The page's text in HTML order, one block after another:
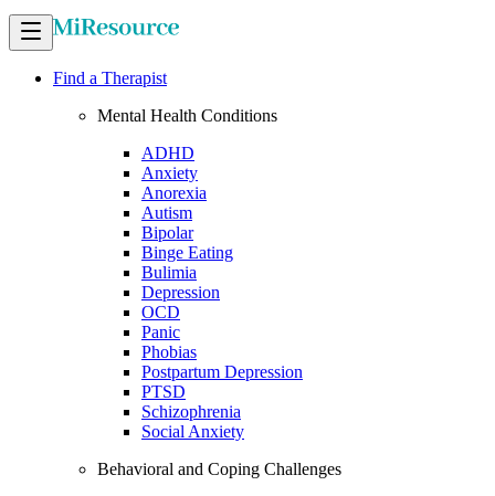
Find a Therapist
Mental Health Conditions
ADHD
Anxiety
Anorexia
Autism
Bipolar
Binge Eating
Bulimia
Depression
OCD
Panic
Phobias
Postpartum Depression
PTSD
Schizophrenia
Social Anxiety
Behavioral and Coping Challenges